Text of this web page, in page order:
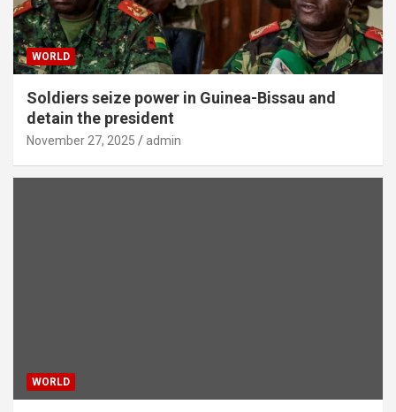
WORLD
Soldiers seize power in Guinea-Bissau and
detain the president
November 27, 2025 admin
WORLD